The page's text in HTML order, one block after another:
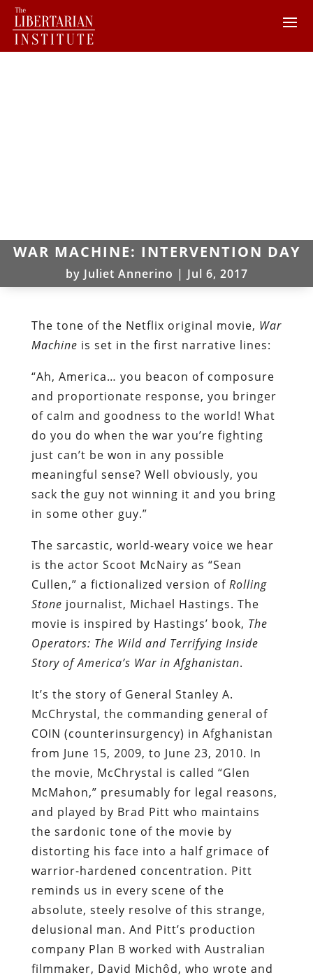
WAR MACHINE: INTERVENTION DAY
by Juliet Annerino | Jul 6, 2017
The tone of the Netflix original movie, War
Machine is set in the first narrative lines:
“Ah, America… you beacon of composure
and proportionate response, you bringer
of calm and goodness to the world! What
do you do when the war you’re fighting
just can’t be won in any possible
meaningful sense? Well obviously, you
sack the guy not winning it and you bring
in some other guy.”
The sarcastic, world-weary voice we hear
is the actor Scoot McNairy as “Sean
Cullen,” a fictionalized version of Rolling
Stone journalist, Michael Hastings. The
movie is inspired by Hastings’ book, The
Operators: The Wild and Terrifying Inside
Story of America’s War in Afghanistan.
It’s the story of General Stanley A.
McChrystal, the commanding general of
COIN (counterinsurgency) in Afghanistan
from June 15, 2009, to June 23, 2010. In
the movie, McChrystal is called “Glen
McMahon,” presumably for legal reasons,
and played by Brad Pitt who maintains
the sardonic tone of the movie by
distorting his face into a half grimace of
warrior-hardened concentration. Pitt
reminds us in every scene of the
absolute, steely resolve of this strange,
delusional man. And Pitt’s production
company Plan B worked with Australian
filmmaker, David Michôd, who wrote and